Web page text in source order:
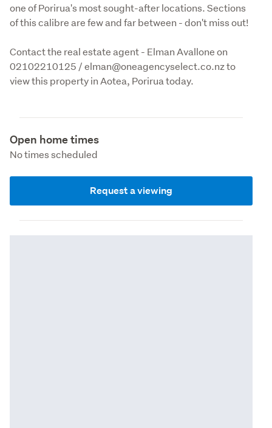
one of Porirua's most sought-after locations. Sections
of this calibre are few and far between - don't miss out!
Contact the real estate agent - Elman Avallone on
02102210125 / elman@oneagencyselect.co.nz to
view this property in Aotea, Porirua today.
Open home times
No times scheduled
Request a viewing